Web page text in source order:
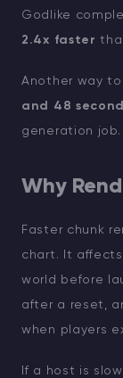
Godlike
2.4x faster
Another way
and 48
generation job.
Why
Faster chunk
chart. It
world before
after a reset,
when players
If a host is